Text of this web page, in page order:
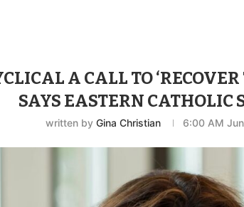
A CALL TO
SAYS EASTERN CATHOLIC
written byGina Christian 6:00 AM